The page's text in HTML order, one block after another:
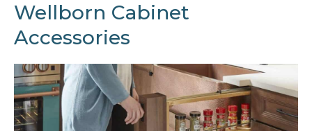
Wellborn Cabinet
Accessories